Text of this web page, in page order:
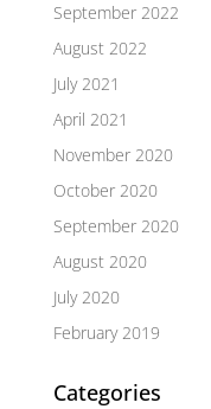
September 2022
August 2022
July 2021
April 2021
November 2020
October 2020
September 2020
August 2020
July 2020
February 2019
Categories